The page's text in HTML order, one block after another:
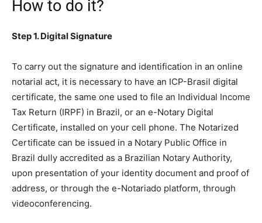
How to do it?
Step 1. Digital Signature
To carry out the signature and identification in an online
notarial act, it is necessary to have an ICP-Brasil digital
certificate, the same one used to file an Individual Income
Tax Return (IRPF) in Brazil, or an e-Notary Digital
Certificate, installed on your cell phone. The Notarized
Certificate can be issued in a Notary Public Office in
Brazil dully accredited as a Brazilian Notary Authority,
upon presentation of your identity document and proof of
address, or through the e-Notariado platform, through
videoconferencing.